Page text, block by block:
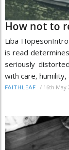
How not to
Liba
is read
seriously
with care, humility,
FAITHLEAF / 16th May